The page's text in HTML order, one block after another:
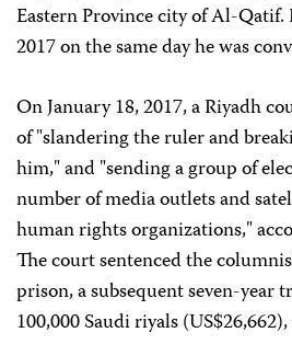
Eastern Province city of Al-Qatif.
2017 on the same day he was
On January 18, 2017, a Riyadh
of "slandering the ruler and
him," and "sending a group of
number of media outlets and
human rights organizations,"
The court sentenced the
prison, a subsequent seven-year
100,000 Saudi riyals